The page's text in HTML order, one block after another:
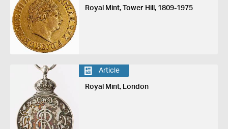
Royal Mint, Tower Hill, 1809-1975
Article
Royal Mint, London